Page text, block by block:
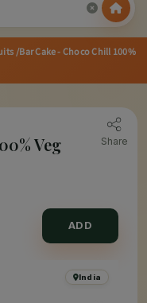
/Bar Cake - Choco Chill 100%
Veg Share
ADD
India